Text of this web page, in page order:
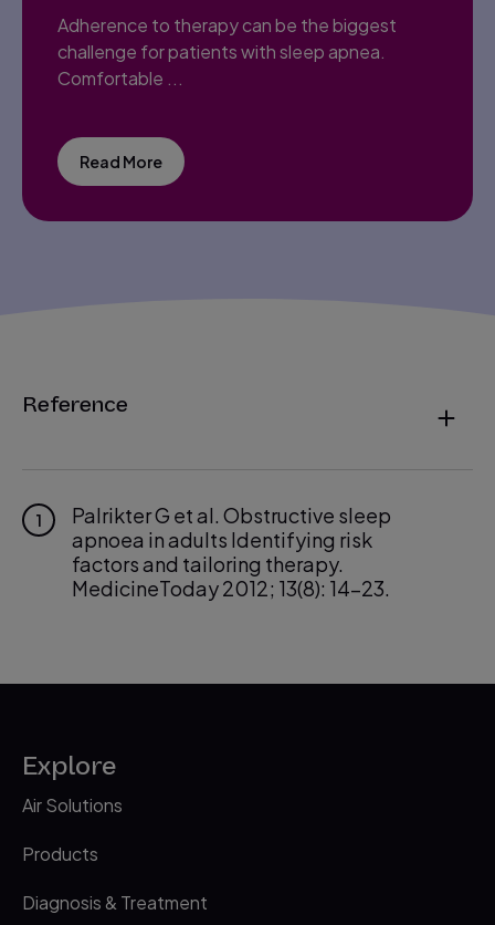
Adherence to therapy can be the biggest
challenge for patients with sleep apnea.
Comfortable ...
Read More
Reference
1
Palrikter G et al. Obstructive sleep
apnoea in adults Identifying risk
factors and tailoring therapy.
MedicineToday 2012; 13(8): 14-23.
Medical Journal of Australia, vol. 8, pp.
2003 ‘Prevalence of habitual snoring
preschool-aged children in an Italian
& Sivan, Y. 2003. ‘Obstructive Sleep
Explore
Air Solutions
Products
Diagnosis & Treatment